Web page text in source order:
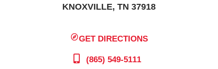
KNOXVILLE, TN 37918
GET DIRECTIONS
(865) 549-5111